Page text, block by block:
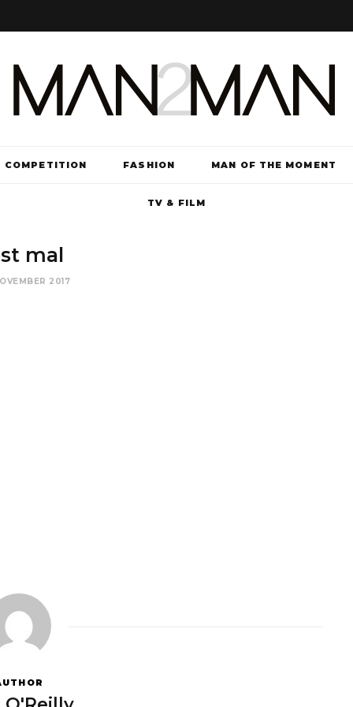
COMPETITION FASHION MAN OF THE MOMENT
TV & FILM
mal
2017